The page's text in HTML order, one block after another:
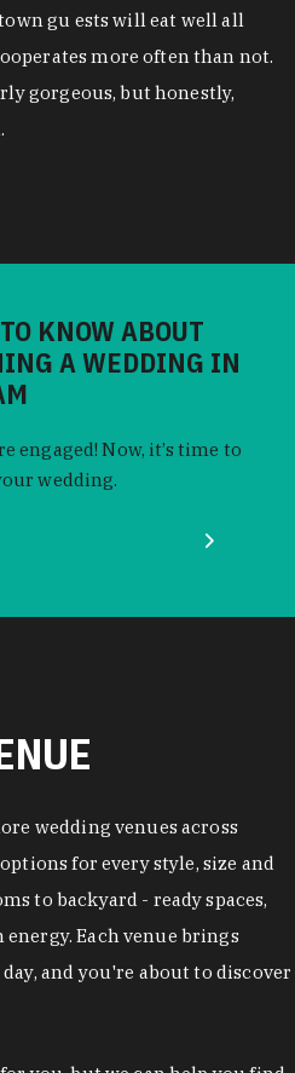
gu ests will eat well all
more often than not.
gorgeous, but honestly,
KNOW ABOUT
A WEDDING IN
engaged! Now, it’s time to
wedding.
wedding venues across
for every style, size and
to backyard - ready spaces,
Each venue brings
and you're about to discover